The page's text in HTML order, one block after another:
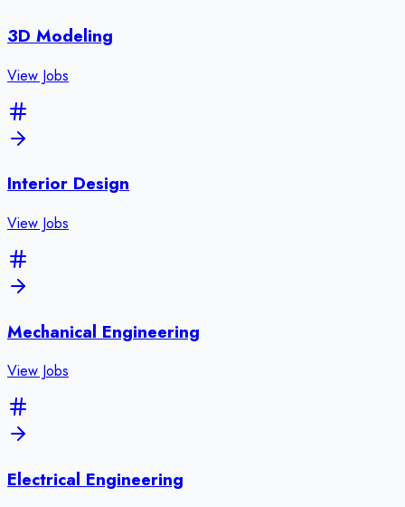
3D Modeling
View Jobs
Interior Design
View Jobs
Mechanical Engineering
View Jobs
Electrical Engineering